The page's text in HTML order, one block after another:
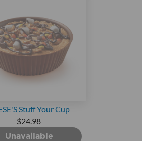
Stuff Your Cup
$24.98
Unavailable